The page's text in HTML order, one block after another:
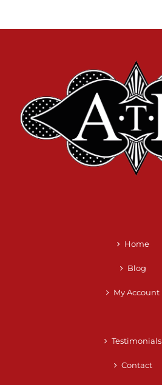
Home
Blog
My Account
Testimonials
Contact